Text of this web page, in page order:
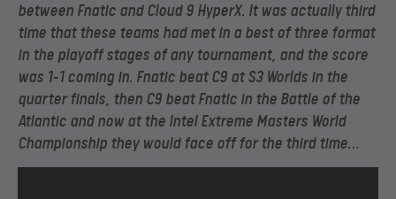
between Fnatic and Cloud 9 HyperX. It was actually third
time that these teams had met in a best of three format
in the playoff stages of any tournament, and the score
was 1-1 coming in. Fnatic beat C9 at S3 Worlds in the
quarter finals, then C9 beat Fnatic in the Battle of the
Atlantic and now at the Intel Extreme Masters World
Championship they would face off for the third time…